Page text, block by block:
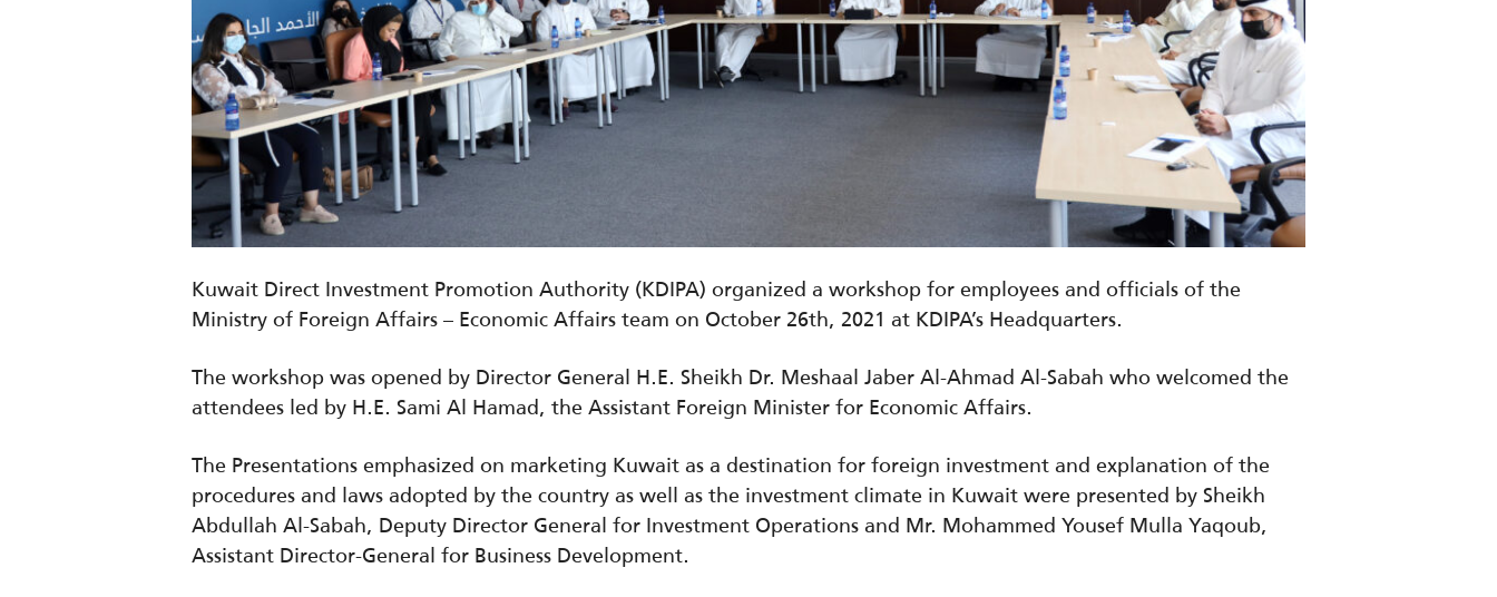
Kuwait Direct Investment Promotion Authority (KDIPA) organized a workshop for employees and officials of the
Ministry of Foreign Affairs – Economic Affairs team on October 26th, 2021 at KDIPA’s Headquarters.
The workshop was opened by Director General H.E. Sheikh Dr. Meshaal Jaber Al-Ahmad Al-Sabah who welcomed the
attendees led by H.E. Sami Al Hamad, the Assistant Foreign Minister for Economic Affairs.
The Presentations emphasized on marketing Kuwait as a destination for foreign investment and explanation of the
procedures and laws adopted by the country as well as the investment climate in Kuwait were presented by Sheikh
Abdullah Al-Sabah, Deputy Director General for Investment Operations and Mr. Mohammed Yousef Mulla Yaqoub,
Assistant Director-General for Business Development.